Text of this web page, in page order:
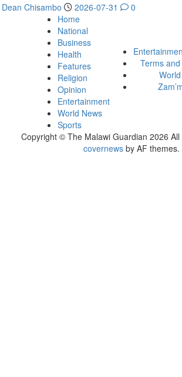
Dean Chisambo 2026-07-31
0
Home
National
Business
Health
Features
Religion
Opinion
Entertainment
World News
Sports
Terms
Copyright © The Malawi Guardian 2026
covernews by AF themes.